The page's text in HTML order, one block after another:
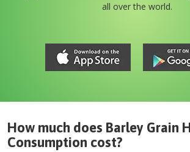
all over the world.
How much does Barley Grain
Consumption cost?